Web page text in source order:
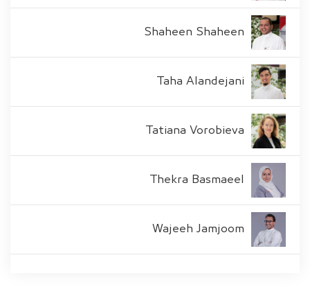
Shaheen Shaheen
Taha Alandejani
Tatiana Vorobieva
Thekra Basmaeel
Wajeeh Jamjoom